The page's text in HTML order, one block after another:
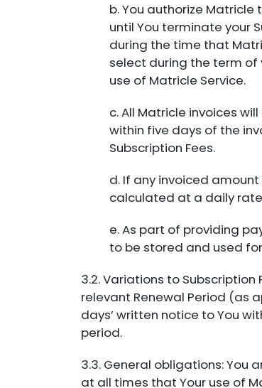
b. You authorize
until You terminate your
during the time that
select during the term of
use of Matricle Service.
c. All Matricle invoices
within five days of the
Subscription Fees.
d. If any invoiced
calculated at a daily rate
e. As part of providing
to be stored and used
3.2. Variations to
relevant Renewal Period (as
days’ written notice to You
period.
3.3. General obligations: You
at all times that Your use of